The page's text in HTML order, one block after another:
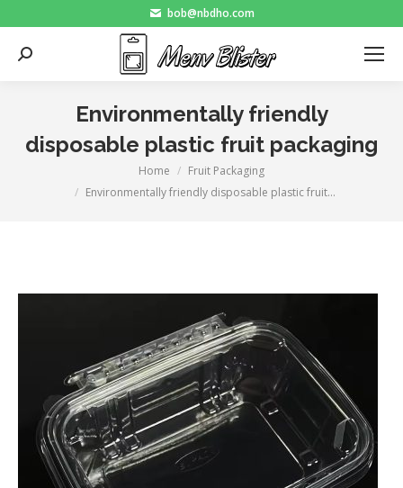
bob@nbdho.com
Search:
Environmentally friendly
disposable plastic fruit packaging
Home
Fruit Packaging
Environmentally friendly disposable plastic fruit…